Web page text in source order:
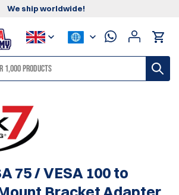
We ship worldwide!
75 / VESA 100 to